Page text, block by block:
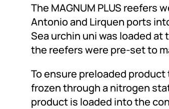
The MAGNUM PLUS reefers
Antonio and Lirquen ports
Sea urchin uni was loaded
the reefers were pre-set to
To ensure preloaded
frozen through a nitrogen
product is loaded into the